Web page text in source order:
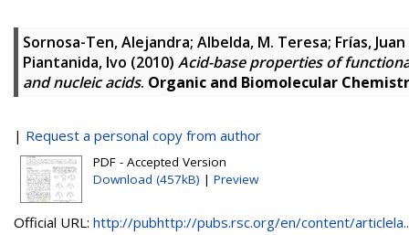
Sornosa-Ten, Alejandra; Albelda, M. Teresa; Frías, Juan
Piantanida, Ivo (2010) Acid-base properties of
and nucleic acids. Organic and Biomolecular
| Request a personal copy from author
PDF - Accepted Version
Download (457kB) | Preview
Official URL: http://pubhttp://pubs.rsc.org/en/content/